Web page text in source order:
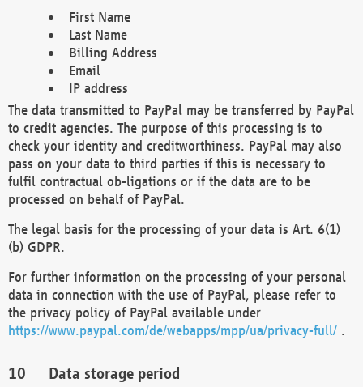
First Name
Last Name
Billing Address
Email
IP address
The data transmitted to PayPal may be transferred by PayPal
to credit agencies. The purpose of this processing is to
check your identity and creditworthiness. PayPal may also
pass on your data to third parties if this is necessary to
fulfil contractual ob-ligations or if the data are to be
processed on behalf of PayPal.
The legal basis for the processing of your data is Art. 6(1)
(b) GDPR.
For further information on the processing of your personal
data in connection with the use of PayPal, please refer to
the privacy policy of PayPal available under
https://www.paypal.com/de/webapps/mpp/ua/privacy-full/ .
Data storage period